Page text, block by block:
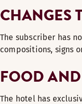
CHANGES
The subscriber has
compositions, signs
FOOD
The hotel has